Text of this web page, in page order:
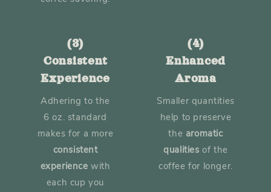
(3)
Consistent
Experience
Adhering to the
6 oz. standard
makes for a more
consistent
experience with
each cup you
(4)
Enhanced
Aroma
Smaller quantities
help to preserve
the aromatic
qualities of the
coffee for longer.